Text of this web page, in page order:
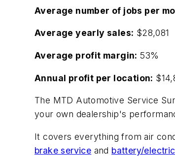
Average number of jobs per
Average yearly sales: $28,081
Average profit margin: 53%
Annual profit per location:
The MTD Automotive Service
your own dealership's
It covers everything from air
brake service and battery/